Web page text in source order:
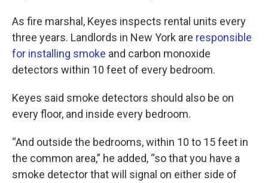
As fire marshal, Keyes inspects rental units every
three years. Landlords in New York are responsible
for installing smoke and carbon monoxide
detectors within 10 feet of every bedroom.
Keyes said smoke detectors should also be on
every floor, and inside every bedroom.
“And outside the bedrooms, within 10 to 15 feet in
the common area,” he added, “so that you have a
smoke detector that will signal on either side of